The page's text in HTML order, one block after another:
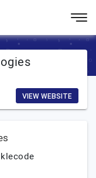
VIEW WEBSITE